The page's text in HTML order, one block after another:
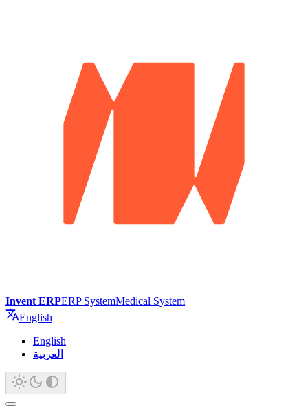
Invent ERPERP SystemMedical System
English
English
العربية